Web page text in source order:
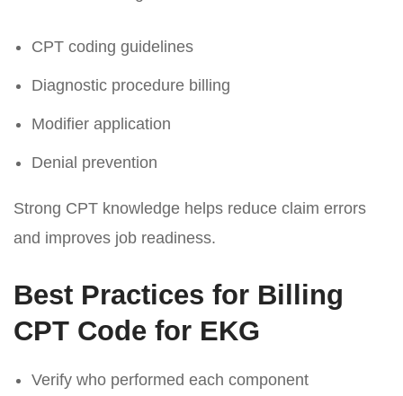
CPT coding guidelines
Diagnostic procedure billing
Modifier application
Denial prevention
Strong CPT knowledge helps reduce claim errors
and improves job readiness.
Best Practices for Billing
CPT Code for EKG
Verify who performed each component